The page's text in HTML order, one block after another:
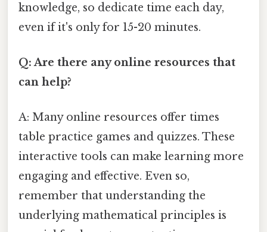
knowledge, so dedicate time each day,
even if it's only for 15-20 minutes.
Q: Are there any online resources that
can help?
A: Many online resources offer times
table practice games and quizzes. These
interactive tools can make learning more
engaging and effective. Even so,
remember that understanding the
underlying mathematical principles is